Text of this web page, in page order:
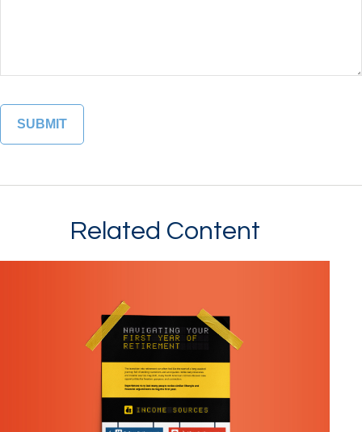
Related Content